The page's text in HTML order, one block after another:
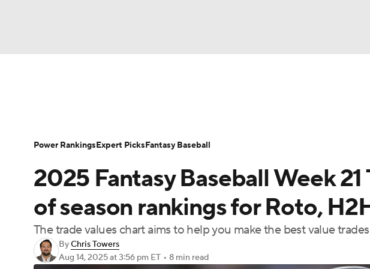
Champions League WWE Boxing
Podcasts Prediction Shop PBR MLV
Player Search Stats Injury Report
2025 Fantasy Baseball Week 21
of season rankings for Roto,
The trade values chart aims to help you make the best value
ByChris Towers
Aug 14, 2025at 3:56 pm ET • 8 min read
Power RankingsExpert PicksFantasy Baseball